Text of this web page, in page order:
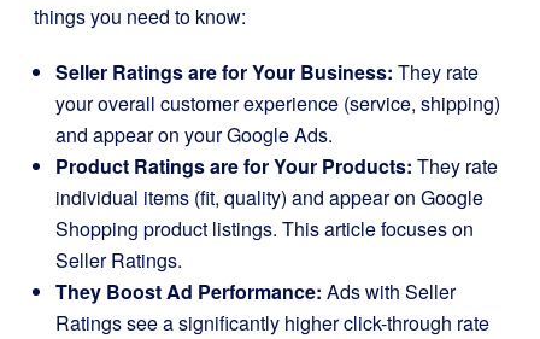
things you need to know:
Seller Ratings are for Your Business: They rate
your overall customer experience (service, shipping)
and appear on your Google Ads.
Product Ratings are for Your Products: They rate
individual items (fit, quality) and appear on Google
Shopping product listings. This article focuses on
Seller Ratings.
They Boost Ad Performance: Ads with Seller
Ratings see a significantly higher click-through rate